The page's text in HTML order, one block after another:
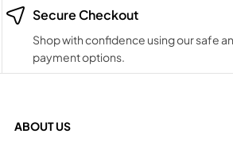
Secure Checkout
Shop with confidence using our safe
payment options.
ABOUT US